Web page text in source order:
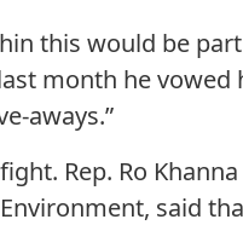
this would be
month he vowed
aways.”
Rep. Ro
said